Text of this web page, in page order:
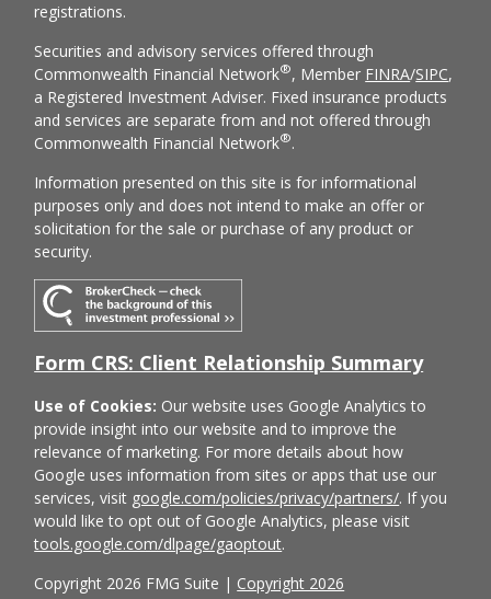
Copyright 2026 FMG Suite | Copyright 2026
registrations.
Securities and advisory services offered through
Commonwealth Financial Network®, Member FINRA/SIPC,
a Registered Investment Adviser. Fixed insurance products
and services are separate from and not offered through
Commonwealth Financial Network®.
Information presented on this site is for informational
purposes only and does not intend to make an offer or
solicitation for the sale or purchase of any product or
security.
Form CRS: Client Relationship Summary
Use of Cookies: Our website uses Google Analytics to
provide insight into our website and to improve the
relevance of marketing. For more details about how
Google uses information from sites or apps that use our
services, visit google.com/policies/privacy/partners/. If you
would like to opt out of Google Analytics, please visit
tools.google.com/dlpage/gaoptout.